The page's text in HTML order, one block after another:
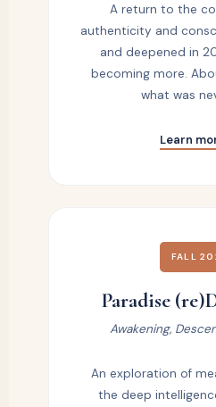
A return to the
authenticity and
and deepened in
becoming more.
what was
Learn
FALL
Paradise
Awakening,
An exploration of
the deep